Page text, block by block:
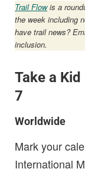
Trail Flowis a
the week including
have trail news?
inclusion.
Take a
7
Worldwide
Mark your
International